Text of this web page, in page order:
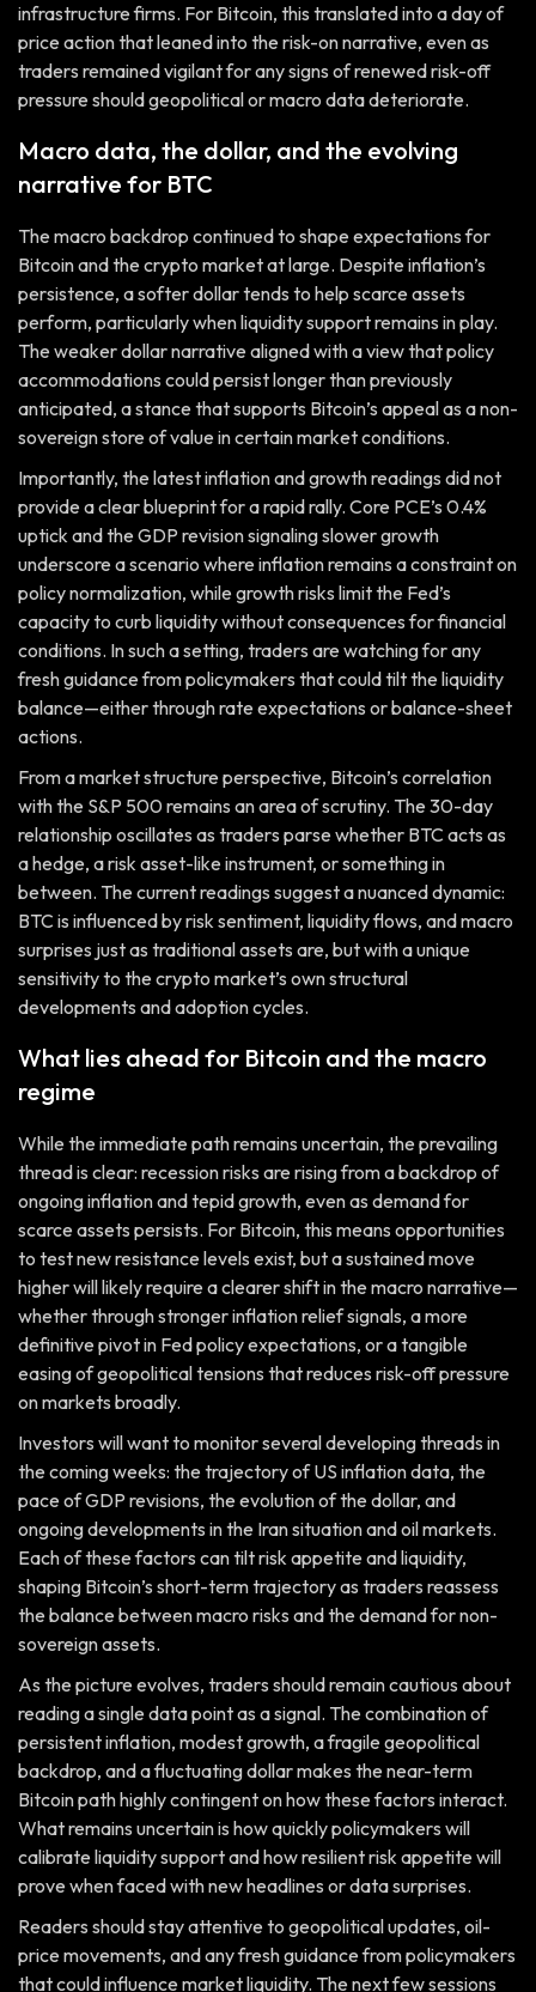
infrastructure firms. For Bitcoin, this translated into a day of
price action that leaned into the risk-on narrative, even as
traders remained vigilant for any signs of renewed risk-off
pressure should geopolitical or macro data deteriorate.
Macro data, the dollar, and the evolving
narrative for BTC
The macro backdrop continued to shape expectations for
Bitcoin and the crypto market at large. Despite inflation’s
persistence, a softer dollar tends to help scarce assets
perform, particularly when liquidity support remains in play.
The weaker dollar narrative aligned with a view that policy
accommodations could persist longer than previously
anticipated, a stance that supports Bitcoin’s appeal as a non-
sovereign store of value in certain market conditions.
Importantly, the latest inflation and growth readings did not
provide a clear blueprint for a rapid rally. Core PCE’s 0.4%
uptick and the GDP revision signaling slower growth
underscore a scenario where inflation remains a constraint on
policy normalization, while growth risks limit the Fed’s
capacity to curb liquidity without consequences for financial
conditions. In such a setting, traders are watching for any
fresh guidance from policymakers that could tilt the liquidity
balance—either through rate expectations or balance-sheet
actions.
From a market structure perspective, Bitcoin’s correlation
with the S&P 500 remains an area of scrutiny. The 30-day
relationship oscillates as traders parse whether BTC acts as
a hedge, a risk asset-like instrument, or something in
between. The current readings suggest a nuanced dynamic:
BTC is influenced by risk sentiment, liquidity flows, and macro
surprises just as traditional assets are, but with a unique
sensitivity to the crypto market’s own structural
developments and adoption cycles.
What lies ahead for Bitcoin and the macro
regime
While the immediate path remains uncertain, the prevailing
thread is clear: recession risks are rising from a backdrop of
ongoing inflation and tepid growth, even as demand for
scarce assets persists. For Bitcoin, this means opportunities
to test new resistance levels exist, but a sustained move
higher will likely require a clearer shift in the macro narrative—
whether through stronger inflation relief signals, a more
definitive pivot in Fed policy expectations, or a tangible
easing of geopolitical tensions that reduces risk-off pressure
on markets broadly.
Investors will want to monitor several developing threads in
the coming weeks: the trajectory of US inflation data, the
pace of GDP revisions, the evolution of the dollar, and
ongoing developments in the Iran situation and oil markets.
Each of these factors can tilt risk appetite and liquidity,
shaping Bitcoin’s short-term trajectory as traders reassess
the balance between macro risks and the demand for non-
sovereign assets.
As the picture evolves, traders should remain cautious about
reading a single data point as a signal. The combination of
persistent inflation, modest growth, a fragile geopolitical
backdrop, and a fluctuating dollar makes the near-term
Bitcoin path highly contingent on how these factors interact.
What remains uncertain is how quickly policymakers will
calibrate liquidity support and how resilient risk appetite will
prove when faced with new headlines or data surprises.
Readers should stay attentive to geopolitical updates, oil-
price movements, and any fresh guidance from policymakers
that could influence market liquidity. The next few sessions